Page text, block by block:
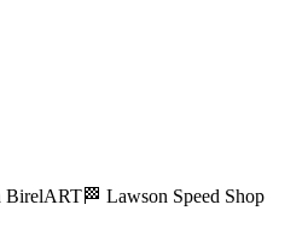
BirelART🏁 Lawson Speed Shop